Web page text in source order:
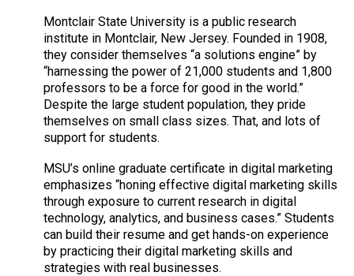
Montclair State University is a public research
institute in Montclair, New Jersey. Founded in 1908,
they consider themselves “a solutions engine” by
“harnessing the power of 21,000 students and 1,800
professors to be a force for good in the world.”
Despite the large student population, they pride
themselves on small class sizes. That, and lots of
support for students.
MSU’s online graduate certificate in digital marketing
emphasizes “honing effective digital marketing skills
through exposure to current research in digital
technology, analytics, and business cases.” Students
can build their resume and get hands-on experience
by practicing their digital marketing skills and
strategies with real businesses.